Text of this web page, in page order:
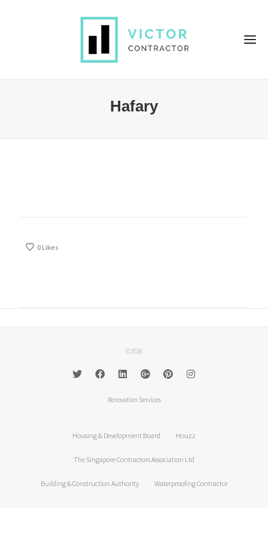
Hafary
0Likes
©2026
Renovation Services
Housing & Development Board Houzz
The Singapore Contractors Association Ltd
Building & Construction Authority Waterproofing Contractor